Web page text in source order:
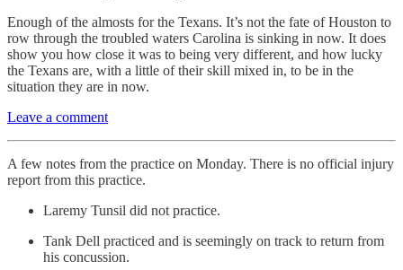
Enough of the almosts for the Texans. It’s not the fate of Houston to
row through the troubled waters Carolina is sinking in now. It does
show you how close it was to being very different, and how lucky
the Texans are, with a little of their skill mixed in, to be in the
situation they are in now.
Leave a comment
A few notes from the practice on Monday. There is no official injury
report from this practice.
Laremy Tunsil did not practice.
Tank Dell practiced and is seemingly on track to return from
his concussion.